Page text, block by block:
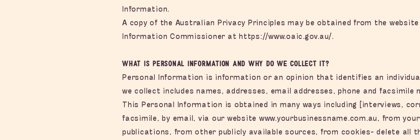
Information.
A copy of the Australian Privacy Principles may be obtained from the
Information Commissioner at https://www.oaic.gov.au/.
What is Personal Information and why do we collect it?
Personal Information is information or an opinion that identifies an
we collect includes names, addresses, email addresses, phone and facsimile
This Personal Information is obtained in many ways including [interviews,
facsimile, by email, via our website www.yourbusinessname.com.au, from
publications, from other publicly available sources, from cookies- delete all